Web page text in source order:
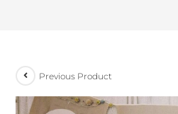
Previous Product